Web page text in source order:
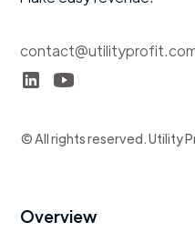
© All rights reserved. Utility
Overview